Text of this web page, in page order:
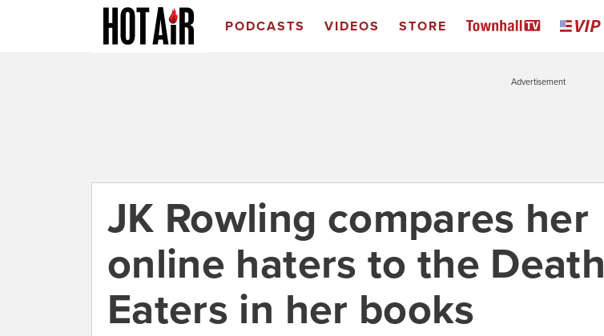
PODCASTS VIDEOS STORE
Advertisement
JK Rowling compares her
online haters to the Death
Eaters in her books